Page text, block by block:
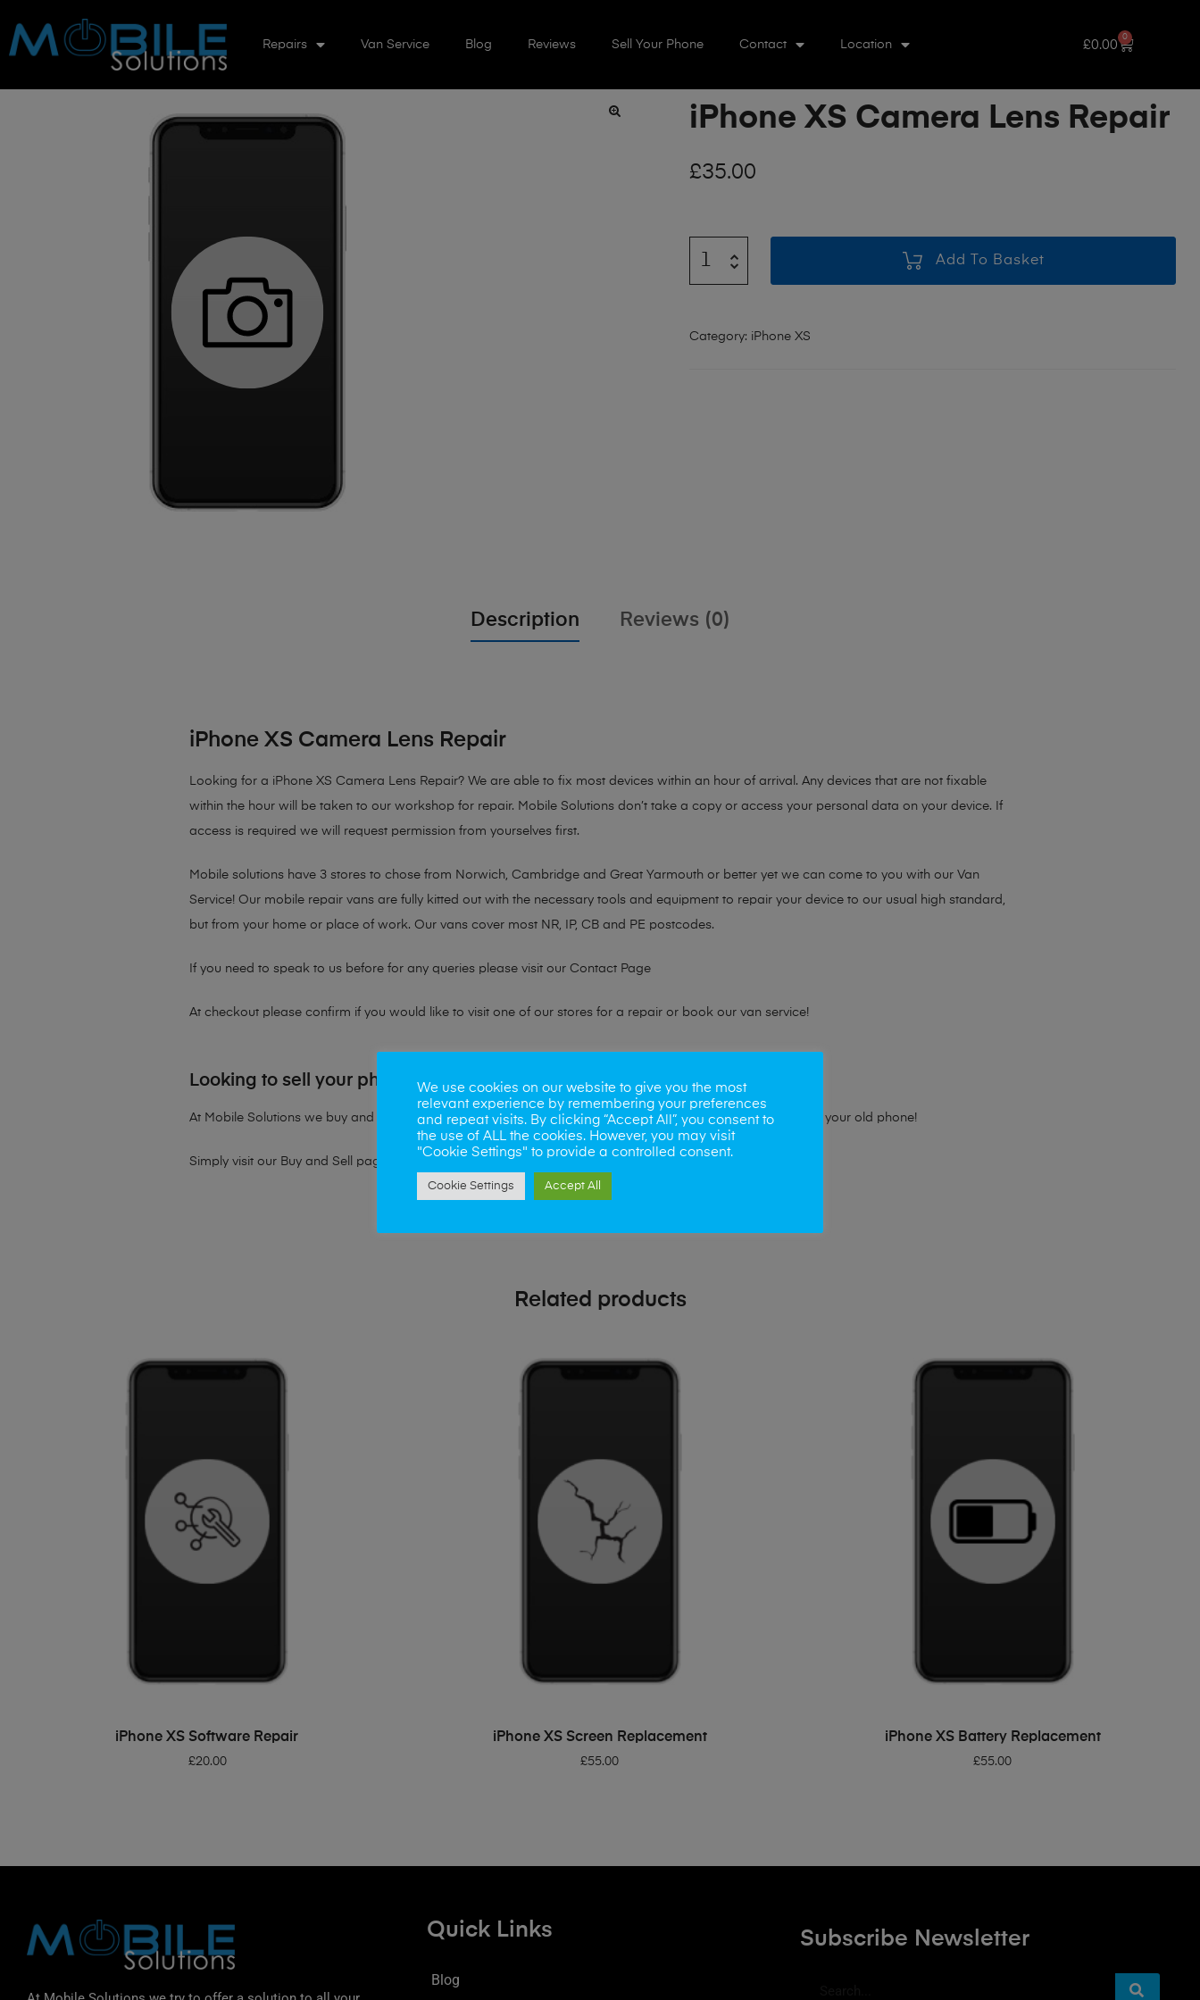
Repairs Van Service Blog Reviews Sell Your Phone Contact Location £0.00
0
iPhone XS Camera Lens Repair
£35.00
Add To Basket
Category: iPhone XS
Description Reviews (0)
iPhone XS Camera Lens Repair
Looking for a iPhone XS Camera Lens Repair? We are able to fix most devices within an hour of arrival. Any devices that are not fixable
within the hour will be taken to our workshop for repair. Mobile Solutions don’t take a copy or access your personal data on your device. If
access is required we will request permission from yourselves first.
Mobile solutions have 3 stores to chose from Norwich, Cambridge and Great Yarmouth or better yet we can come to you with our Van
Service! Our mobile repair vans are fully kitted out with the necessary tools and equipment to repair your device to our usual high standard,
but from your home or place of work. Our vans cover most NR, IP, CB and PE postcodes.
If you need to speak to us before for any queries please visit our Contact Page
At checkout please confirm if you would like to visit one of our stores for a repair or book our van service!
Looking to sell your phone?
At Mobile Solutions we buy and sell phones also. So if your looking for a upgrade we offer the best price for your old phone!
Simply visit our Buy and Sell page
Related products
ADD TO BASKET
iPhone XS Software Repair
£20.00
ADD TO BASKET
iPhone XS Screen Replacement
£55.00
ADD TO BASKET
iPhone XS Battery Replacement
£55.00
Quick Links
Blog
Subscribe Newsletter
We use cookies on our website to give you the most
relevant experience by remembering your preferences
and repeat visits. By clicking “Accept All”, you consent to
the use of ALL the cookies. However, you may visit
"Cookie Settings" to provide a controlled consent.
Cookie Settings Accept All